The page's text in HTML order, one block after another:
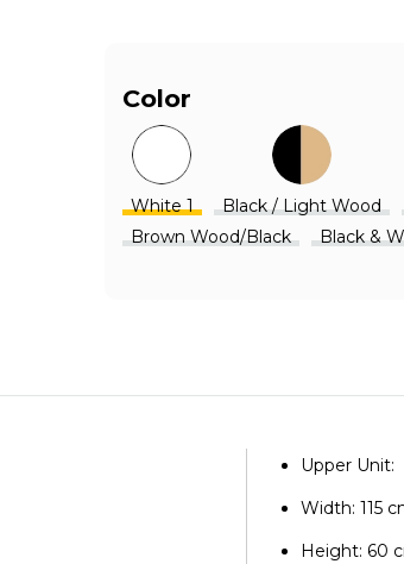
Color
White 1 Black / Light Wood
Brown Wood/Black
Black &
Upper Unit:
Width: 115
Height: 60